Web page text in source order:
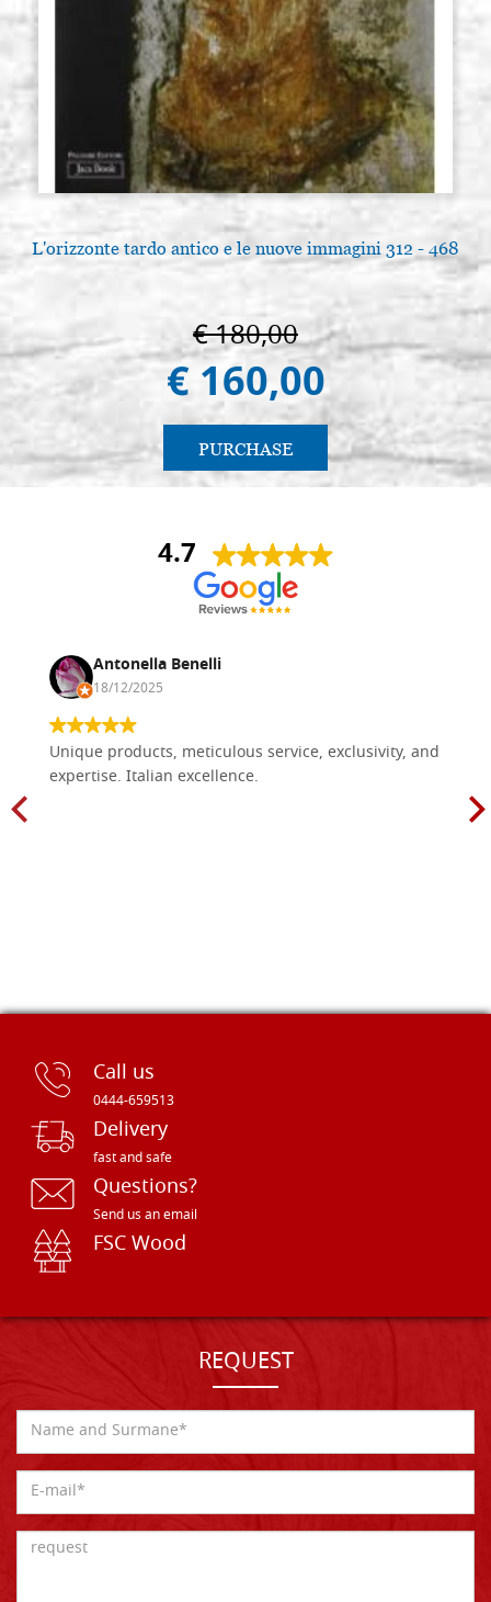
L'orizzonte tardo antico e le nuove immagini 312 - 468
€ 180,00
€ 160,00
PURCHASE
4.7
Antonella Benelli
18/12/2025
Unique products, meticulous service, exclusivity, and
expertise. Italian excellence.
Call us
0444-659513
Delivery
fast and safe
Questions?
Send us an email
FSC Wood
REQUEST